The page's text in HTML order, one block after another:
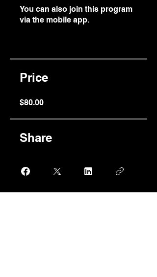
You can also join this program
via the mobile app.
Price
$80.00
Share